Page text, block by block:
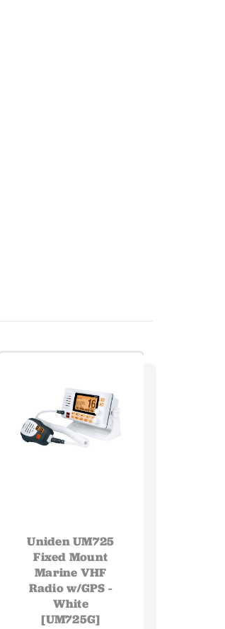
Uniden UM725
Fixed Mount
Marine VHF
Radio w/GPS -
White
[UM725G]